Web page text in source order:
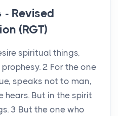
Revised
(RGT)
spiritual things,
2 For the one
speaks not to man,
hears. But in the spirit
3 But the one who